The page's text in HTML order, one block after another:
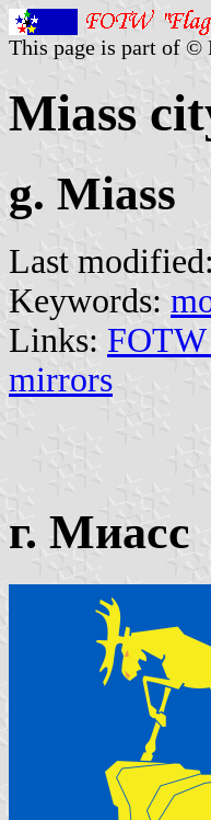
This page is part of ©
Miass
g. Miass
Last modified:
Keywords:
Links: FOTW
mirrors
г. Миасс